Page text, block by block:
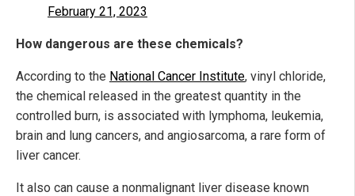
February 21, 2023
How dangerous are these chemicals?
According to the National Cancer Institute, vinyl chloride,
the chemical released in the greatest quantity in the
controlled burn, is associated with lymphoma, leukemia,
brain and lung cancers, and angiosarcoma, a rare form of
liver cancer.
It also can cause a nonmalignant liver disease known